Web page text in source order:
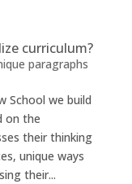
curriculum?
paragraphs
School we build
on the
their thinking
unique ways
their...